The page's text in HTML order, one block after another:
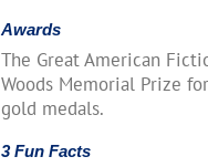
Awards
The Great American
Woods Memorial Prize
gold medals.
3 Fun Facts